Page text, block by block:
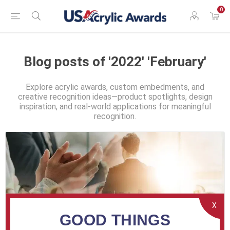
0
Blog posts of '2022' 'February'
Explore acrylic awards, custom embedments, and
creative recognition ideas—product spotlights, design
inspiration, and real-world applications for meaningful
recognition.
X
GOOD THINGS